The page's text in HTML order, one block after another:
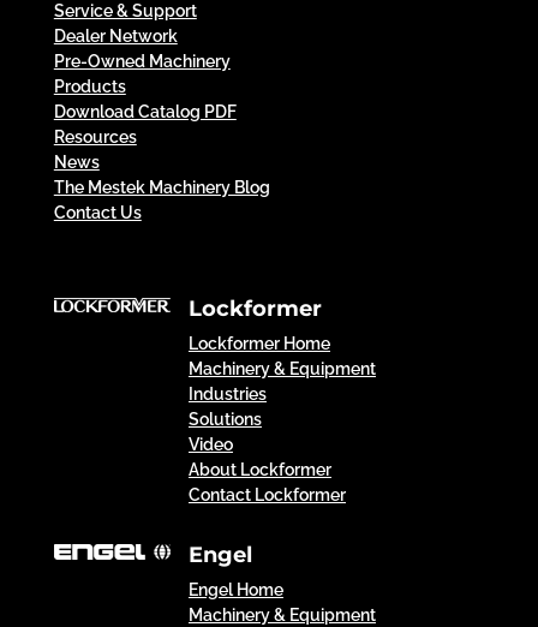
Service & Support
Dealer Network
Pre-Owned Machinery
Products
Download Catalog PDF
Resources
News
The Mestek Machinery Blog
Contact Us
Lockformer
Lockformer Home
Machinery & Equipment
Industries
Solutions
Video
About Lockformer
Contact Lockformer
Engel
Engel Home
Machinery & Equipment